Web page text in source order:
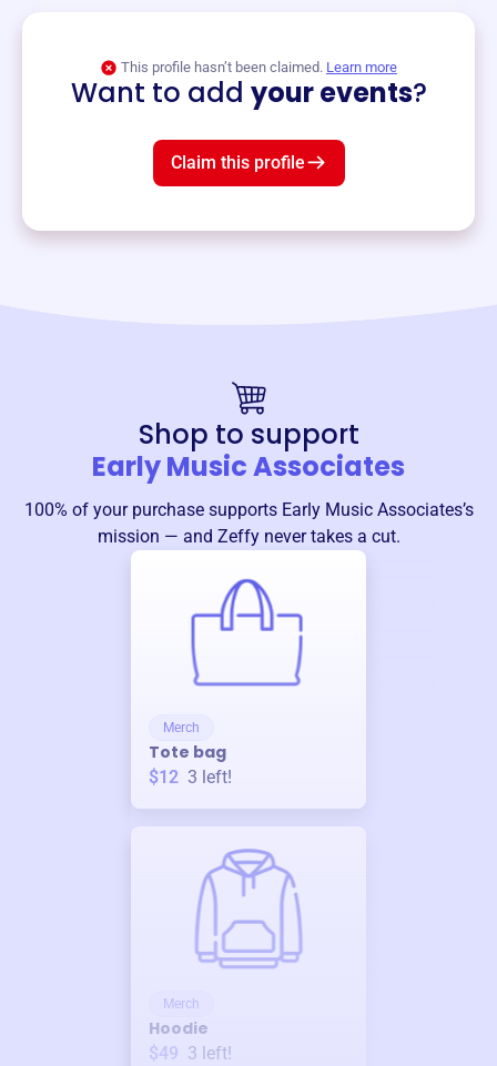
This profile hasn’t been claimed. Learn more
Want to add your events?
Claim this profile
Shop to support
Early Music Associates
100% of your purchase supports Early Music Associates’s
mission — and Zeffy never takes a cut.
Merch
Tote bag
$12 3 left!
Merch
Hoodie
$49 3 left!